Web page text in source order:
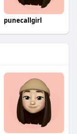
punecallgirl